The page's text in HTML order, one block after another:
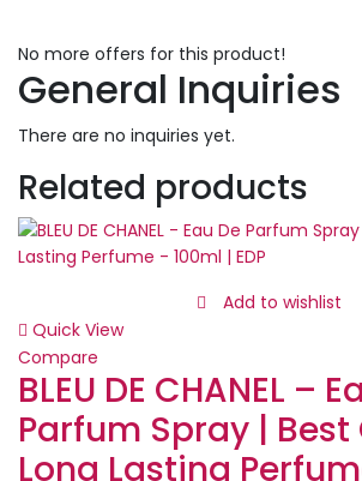
No more offers for this product!
General Inquiries
There are no inquiries yet.
Related products
Add to wishlist
Quick View
Compare
BLEU DE CHANEL –
Parfum Spray |
Long Lasting